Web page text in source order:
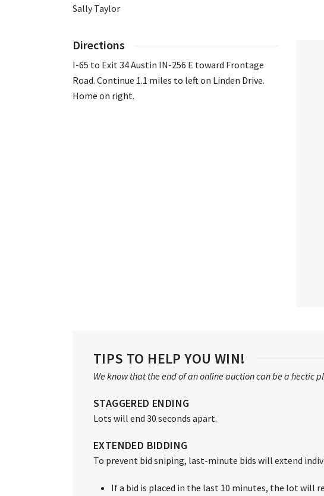
Sally Taylor
Directions
I-65 to Exit 34 Austin IN-256 E toward Frontage
Road. Continue 1.1 miles to left on Linden Drive.
Home on right.
TIPS TO HELP YOU WIN!
We know that the end of an online auction can be a hectic
STAGGERED ENDING
Lots will end 30 seconds apart.
EXTENDED BIDDING
To prevent bid sniping, last-minute bids will extend
If a bid is placed in the last 10 minutes, the lot will